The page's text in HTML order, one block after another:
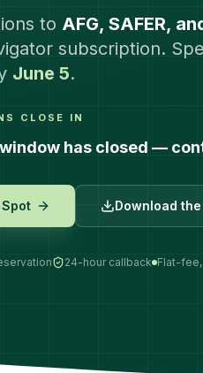
to AFG, SAFER,
subscription.
June 5.
CLOSE IN
has closed —
Download
24-hour callback Flat-